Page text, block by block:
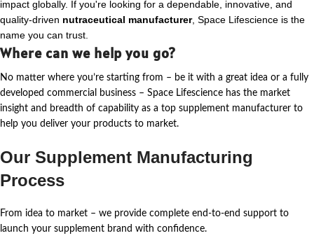
impact globally. If you're looking for a dependable, innovative, and
quality-driven nutraceutical manufacturer, Space Lifescience is the
name you can trust.
Where can we help you go?
No matter where you’re starting from – be it with a great idea or a fully
developed commercial business – Space Lifescience has the market
insight and breadth of capability as a top supplement manufacturer to
help you deliver your products to market.
Our Supplement Manufacturing
Process
From idea to market – we provide complete end-to-end support to
launch your supplement brand with confidence.